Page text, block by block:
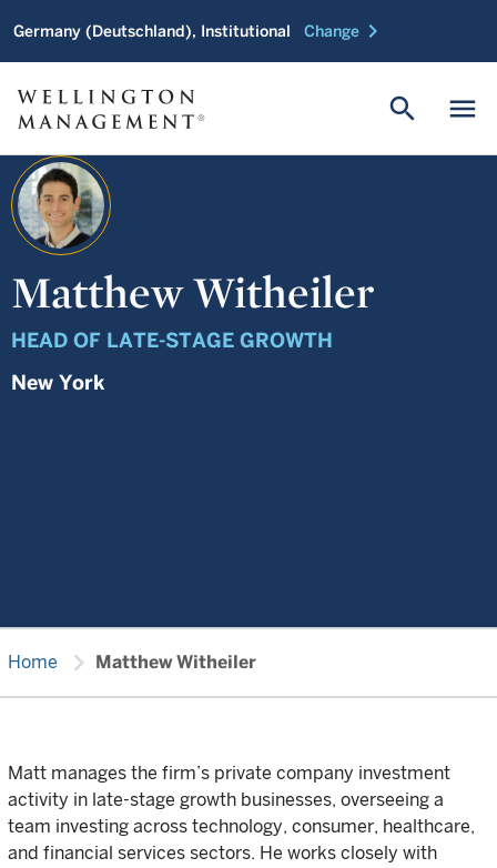
Germany (Deutschland), Institutional Change chevron_right
menu
search
Matthew Witheiler
HEAD OF LATE-STAGE GROWTH
New York
Home chevron_right Matthew Witheiler
Matt manages the firm’s private company investment
activity in late-stage growth businesses, overseeing a
team investing across technology, consumer, healthcare,
and financial services sectors. He works closely with